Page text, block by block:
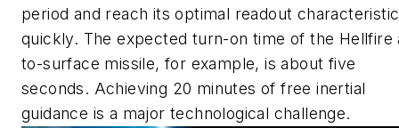
period and reach its optimal readout
quickly. The expected turn-on time of the Hellfire
to-surface missile, for example, is about five
seconds. Achieving 20 minutes of free inertial
guidance is a major technological challenge.